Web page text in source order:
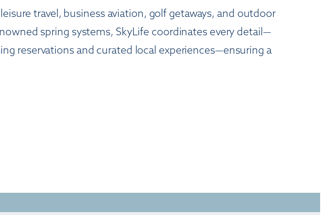
travel, business aviation, golf getaways, and outdoor
spring systems, SkyLife coordinates every detail—
reservations and curated local experiences—ensuring a